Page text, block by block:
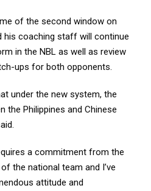
of the second window on
his coaching staff will continue
in the NBL as well as review
ups for both opponents.
under the new system, the
the Philippines and Chinese
a commitment from the
the national team and I’ve
attitude and